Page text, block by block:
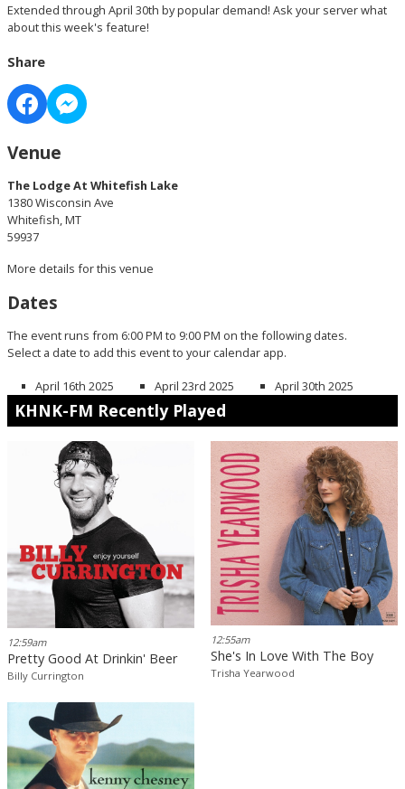
Extended through April 30th by popular demand! Ask your server what
about this week's feature!
Share
Venue
The Lodge At Whitefish Lake
1380 Wisconsin Ave
Whitefish, MT
59937
More details for this venue
Dates
The event runs from 6:00 PM to 9:00 PM on the following dates.
Select a date to add this event to your calendar app.
April 16th 2025 April 23rd 2025 April 30th 2025
KHNK-FM Recently Played
12:59am
Pretty Good At Drinkin' Beer
Billy Currington
12:55am
She's In Love With The Boy
Trisha Yearwood